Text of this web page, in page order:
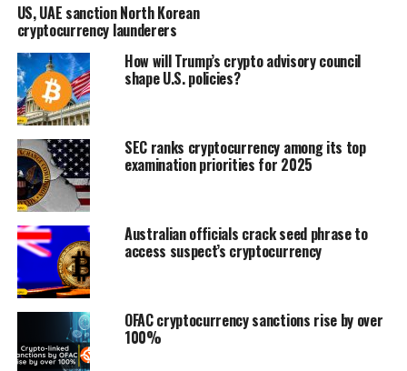
US, UAE sanction North Korean
cryptocurrency launderers
How will Trump’s crypto advisory council
shape U.S. policies?
SEC ranks cryptocurrency among its top
examination priorities for 2025
Australian officials crack seed phrase to
access suspect’s cryptocurrency
OFAC cryptocurrency sanctions rise by over
100%